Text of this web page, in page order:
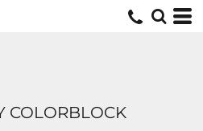
COLORBLOCK